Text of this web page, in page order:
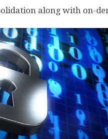
along with on-